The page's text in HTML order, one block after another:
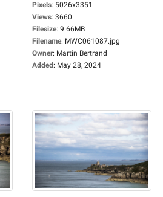
Pixels: 5026x3351
Views: 3660
Filesize: 9.66MB
Filename: MWC061087.jpg
Owner: Martin Bertrand
Added: May 28, 2024